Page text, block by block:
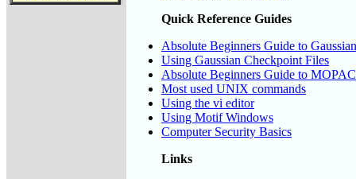
Quick Reference Guides
Absolute Beginners Guide to Gaussian
Using Gaussian Checkpoint Files
Absolute Beginners Guide to MOPAC
Most used UNIX commands
Using the vi editor
Using Motif Windows
Computer Security Basics
Links